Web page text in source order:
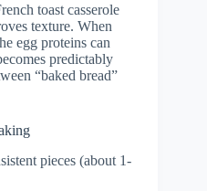
toast casserole
texture. When
egg proteins can
predictably
“baked bread”
pieces (about 1-